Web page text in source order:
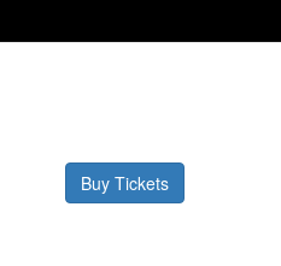
Buy Tickets